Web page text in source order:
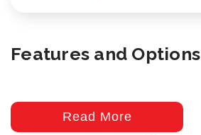
Features and Options
Read More